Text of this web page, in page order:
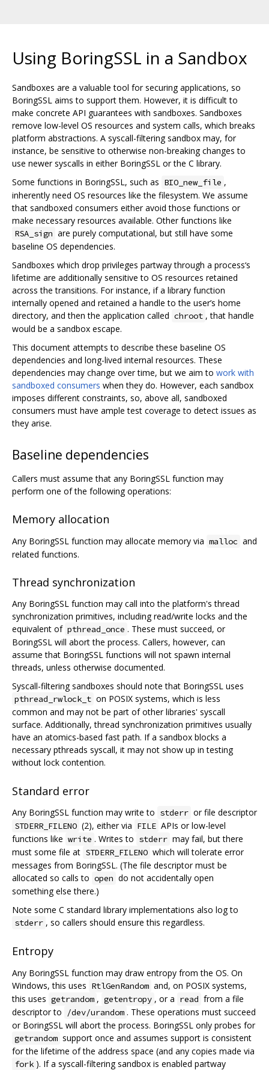
Using BoringSSL in a Sandbox
Sandboxes are a valuable tool for securing applications, so
BoringSSL aims to support them. However, it is difficult to
make concrete API guarantees with sandboxes. Sandboxes
remove low-level OS resources and system calls, which breaks
platform abstractions. A syscall-filtering sandbox may, for
instance, be sensitive to otherwise non-breaking changes to
use newer syscalls in either BoringSSL or the C library.
Some functions in BoringSSL, such as BIO_new_file ,
inherently need OS resources like the filesystem. We assume
that sandboxed consumers either avoid those functions or
make necessary resources available. Other functions like
RSA_sign are purely computational, but still have some
baseline OS dependencies.
Sandboxes which drop privileges partway through a process‘s
lifetime are additionally sensitive to OS resources retained
across the transitions. For instance, if a library function
internally opened and retained a handle to the user’s home
directory, and then the application called chroot , that handle
would be a sandbox escape.
This document attempts to describe these baseline OS
dependencies and long-lived internal resources. These
dependencies may change over time, but we aim to work with
sandboxed consumers when they do. However, each sandbox
imposes different constraints, so, above all, sandboxed
consumers must have ample test coverage to detect issues as
they arise.
Baseline dependencies
Callers must assume that any BoringSSL function may
perform one of the following operations:
Memory allocation
Any BoringSSL function may allocate memory via malloc and
related functions.
Thread synchronization
Any BoringSSL function may call into the platform's thread
synchronization primitives, including read/write locks and the
equivalent of pthread_once . These must succeed, or
BoringSSL will abort the process. Callers, however, can
assume that BoringSSL functions will not spawn internal
threads, unless otherwise documented.
Syscall-filtering sandboxes should note that BoringSSL uses
pthread_rwlock_t on POSIX systems, which is less
common and may not be part of other libraries' syscall
surface. Additionally, thread synchronization primitives usually
have an atomics-based fast path. If a sandbox blocks a
necessary pthreads syscall, it may not show up in testing
without lock contention.
Standard error
Any BoringSSL function may write to stderr or file descriptor
STDERR_FILENO (2), either via FILE APIs or low-level
functions like write . Writes to stderr may fail, but there
must some file at STDERR_FILENO which will tolerate error
messages from BoringSSL. (The file descriptor must be
allocated so calls to open do not accidentally open
something else there.)
Note some C standard library implementations also log to
stderr , so callers should ensure this regardless.
Entropy
Any BoringSSL function may draw entropy from the OS. On
Windows, this uses RtlGenRandom and, on POSIX systems,
this uses getrandom , getentropy , or a read from a file
descriptor to
/dev/urandom . These operations must succeed
or BoringSSL will abort the process. BoringSSL only probes for
getrandom support once and assumes support is consistent
for the lifetime of the address space (and any copies made via
fork ). If a syscall-filtering sandbox is enabled partway